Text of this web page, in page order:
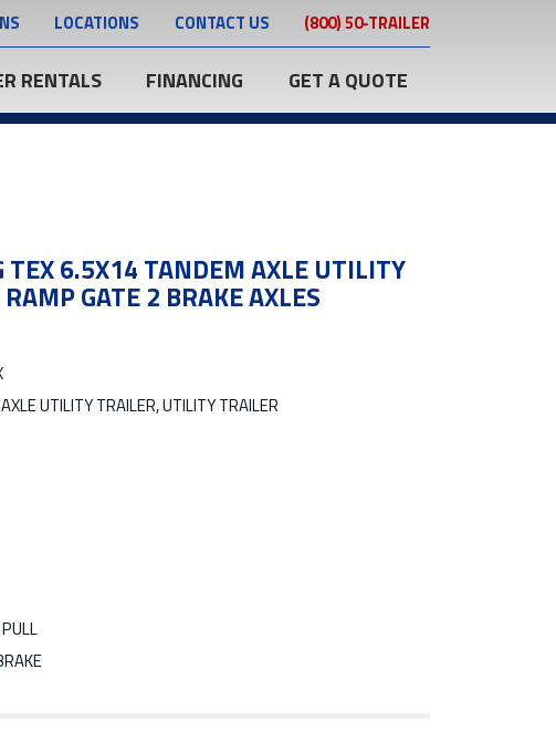
LOCATIONS CONTACT US (800) 50-TRAILER
RENTALS FINANCING GET A QUOTE
6.5X14 TANDEM AXLE UTILITY
GATE 2 BRAKE AXLES
UTILITY TRAILER, UTILITY TRAILER